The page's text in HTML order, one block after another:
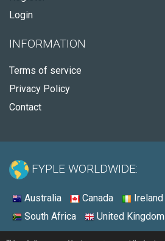
Login
INFORMATION
Terms of service
Privacy Policy
Contact
FYPLE WORLDWIDE:
Australia Canada Ireland
South Africa
United Kingdom